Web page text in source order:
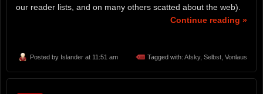
our reader lists, and on many others scatted about the web).
Continue reading »
Posted by Islander at 11:51 am Tagged with: Afsky, Selbst, Vonlaus